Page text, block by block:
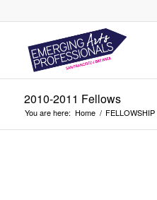
2010-2011 Fellows
You are here: Home / FELLOWSHIP